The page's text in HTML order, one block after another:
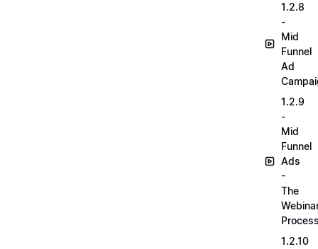
1.2.8
-
Mid
Funnel
Ad
1.2.9
-
Mid
Funnel
Ads
-
The
1.2.10